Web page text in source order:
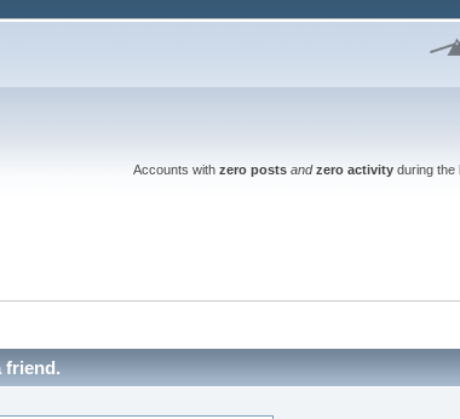
Accounts with zero posts and zero activityduring the
friend.